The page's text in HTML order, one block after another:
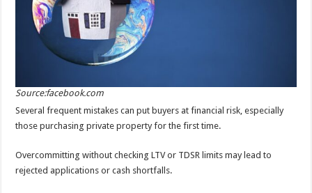
Source:facebook.com
Several frequent mistakes can put buyers at financial risk, especially
those purchasing private property for the first time.
Overcommitting without checking LTV or TDSR limits may lead to
rejected applications or cash shortfalls.